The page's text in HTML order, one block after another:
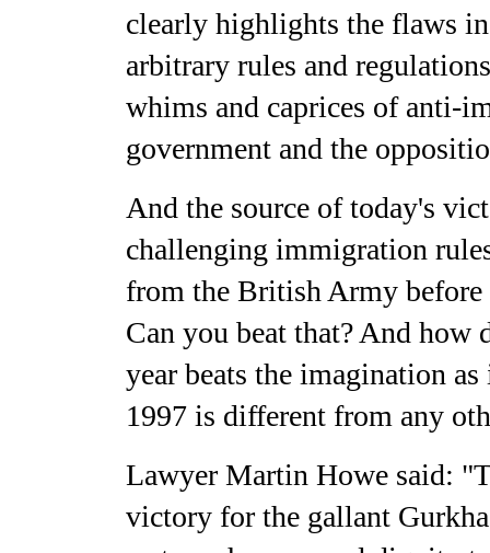
clearly highlights the flaws
arbitrary rules and
whims and caprices of anti-
government and the
And the source of today's
challenging immigration
from the British Army before
Can you beat that? And how
year beats the imagination
1997 is different from any
Lawyer Martin Howe said:
victory for the gallant